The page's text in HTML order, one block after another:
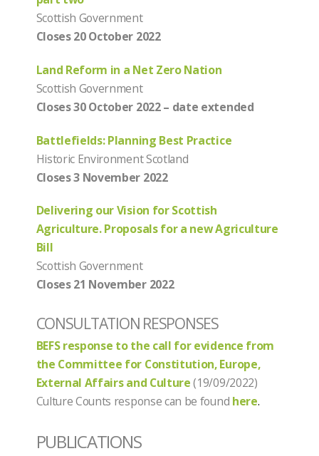
Scottish Government
Closes 20 October 2022
Land Reform in a Net Zero Nation
Scottish Government
Closes 30 October 2022 – date extended
Battlefields: Planning Best Practice
Historic Environment Scotland
Closes 3 November 2022
Delivering our Vision for Scottish
Agriculture. Proposals for a new Agriculture
Bill
Scottish Government
Closes 21 November 2022
CONSULTATION RESPONSES
BEFS response to the call for evidence from
the Committee for Constitution, Europe,
External Affairs and Culture (19/09/2022)
Culture Counts response can be found here.
PUBLICATIONS